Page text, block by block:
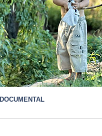
DOCUMENTAL